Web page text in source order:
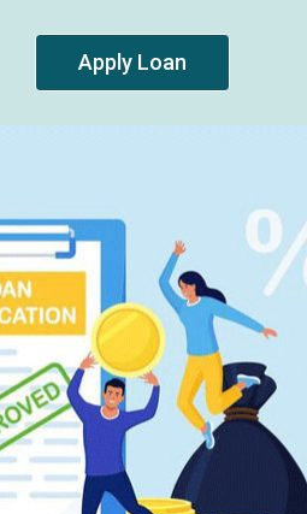
Apply Loan